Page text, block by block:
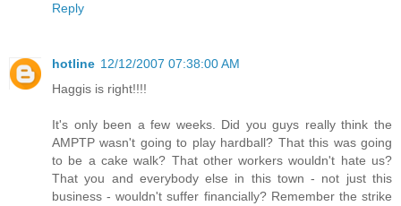
Reply
hotline 12/12/2007 07:38:00 AM
Haggis is right!!!!
It's only been a few weeks. Did you guys really think the
AMPTP wasn't going to play hardball? That this was going
to be a cake walk? That other workers wouldn't hate us?
That you and everybody else in this town - not just this
business - wouldn't suffer financially? Remember the strike